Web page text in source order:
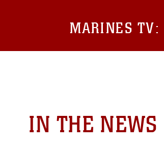
MARINES TV:
IN THE NEWS